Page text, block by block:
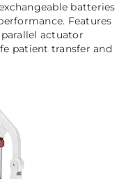
batteries
Features
actuator
patient transfer and